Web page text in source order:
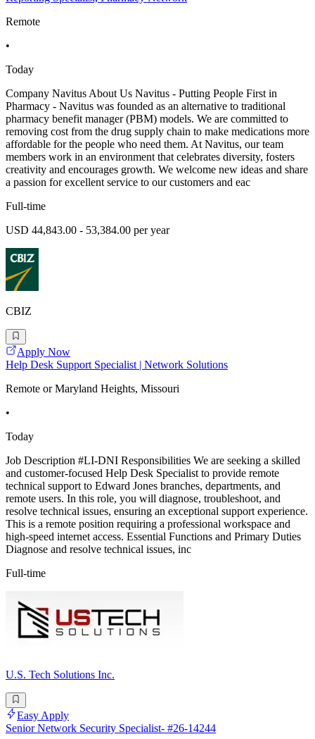
Remote
•
Today
Company Navitus About Us Navitus - Putting People First in
Pharmacy - Navitus was founded as an alternative to traditional
pharmacy benefit manager (PBM) models. We are committed to
removing cost from the drug supply chain to make medications more
affordable for the people who need them. At Navitus, our team
members work in an environment that celebrates diversity, fosters
creativity and encourages growth. We welcome new ideas and share
a passion for excellent service to our customers and eac
Full-time
USD 44,843.00 - 53,384.00 per year
CBIZ
Apply Now
Help Desk Support Specialist | Network Solutions
Remote or Maryland Heights, Missouri
•
Today
Job Description #LI-DNI Responsibilities We are seeking a skilled
and customer-focused Help Desk Specialist to provide remote
technical support to Edward Jones branches, departments, and
remote users. In this role, you will diagnose, troubleshoot, and
resolve technical issues, ensuring an exceptional support experience.
This is a remote position requiring a professional workspace and
high-speed internet access. Essential Functions and Primary Duties
Diagnose and resolve technical issues, inc
Full-time
U.S. Tech Solutions Inc.
Easy Apply
Senior Network Security Specialist- #26-14244